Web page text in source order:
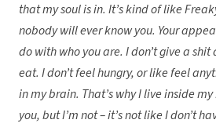
that my soul is in. It’s kind of like
nobody will ever know you. Your
do with who you are. I don’t give a shit
eat. I don’t feel hungry, or like feel
in my brain. That’s why I live inside
you, but I’m not – it’s not like I don’t